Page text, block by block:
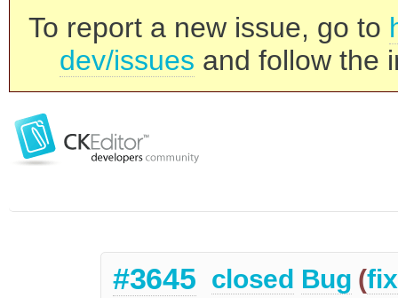
To report a new issue, go to
dev/issues and follow the
#3645 closed Bug (